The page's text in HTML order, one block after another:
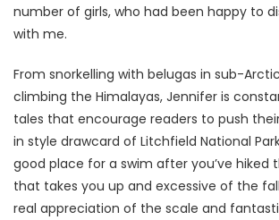
number of girls, who had been happy to
with me.
From snorkelling with belugas in sub-
climbing the Himalayas, Jennifer is
tales that encourage readers to push
in style drawcard of Litchfield National
good place for a swim after you’ve hiked
that takes you up and excessive of the
real appreciation of the scale and